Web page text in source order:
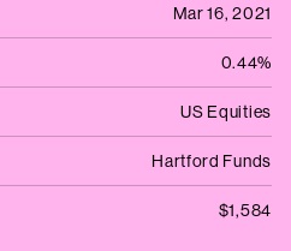
Mar 16, 2021
0.44%
US Equities
Hartford Funds
$1,584